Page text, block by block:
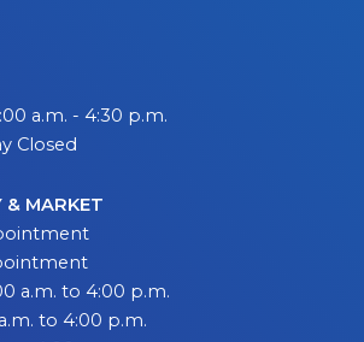
a.m. - 4:30 p.m.
Closed
& MARKET
a.m. to 4:00 p.m.
to 4:00 p.m.